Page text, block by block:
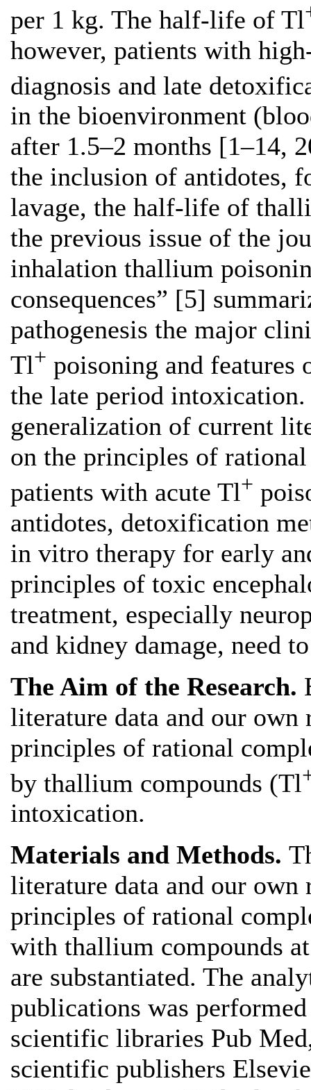
per 1 kg. The half-life of Tl
however, patients with
diagnosis and late
in the bioenvironment
after 1.5–2 months [1–14,
the inclusion of antidotes,
lavage, the half-life of
the previous issue of the
inhalation thallium
consequences” [5]
pathogenesis the major
Tl+ poisoning and features
the late period
generalization of current
on the principles of
patients with acute Tl+
antidotes, detoxification
in vitro therapy for early
principles of toxic
treatment, especially
and kidney damage, need
The Aim of the Research.
literature data and our own
principles of rational
by thallium compounds (Tl
intoxication.
Materials and Methods.
literature data and our own
principles of rational
with thallium compounds
are substantiated. The
publications was
scientific libraries Pub
scientific publishers